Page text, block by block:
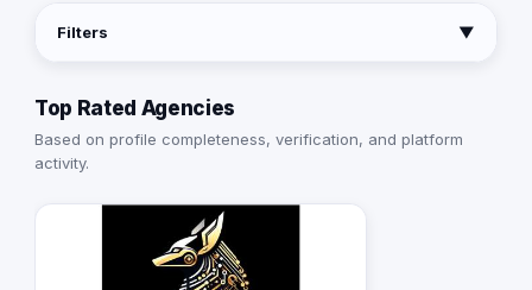
Filters ▼
Top Rated Agencies
Based on profile completeness, verification, and platform
activity.